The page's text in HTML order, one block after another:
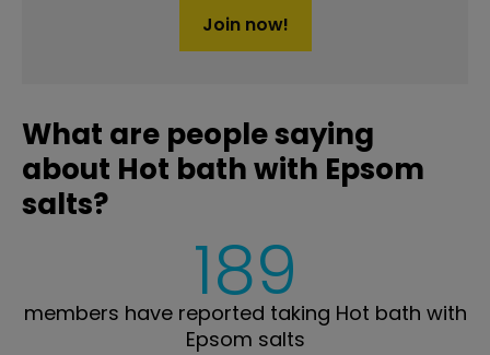
Join now!
What are people saying
about Hot bath with Epsom
salts?
189
members have reported taking Hot bath with
Epsom salts